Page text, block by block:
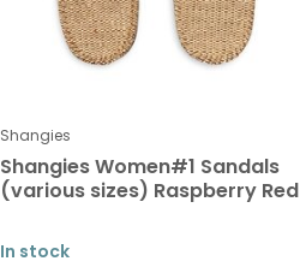
Shangies
Shangies Women#1 Sandals
(various sizes) Raspberry Red
In stock